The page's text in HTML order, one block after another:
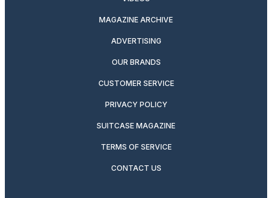
MAGAZINE ARCHIVE
ADVERTISING
OUR BRANDS
CUSTOMER SERVICE
PRIVACY POLICY
SUITCASE MAGAZINE
TERMS OF SERVICE
CONTACT US